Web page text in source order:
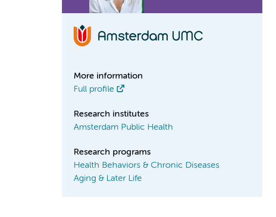
More information
Full profile
Research institutes
Amsterdam Public Health
Research programs
Health Behaviors & Chronic Diseases
Aging & Later Life